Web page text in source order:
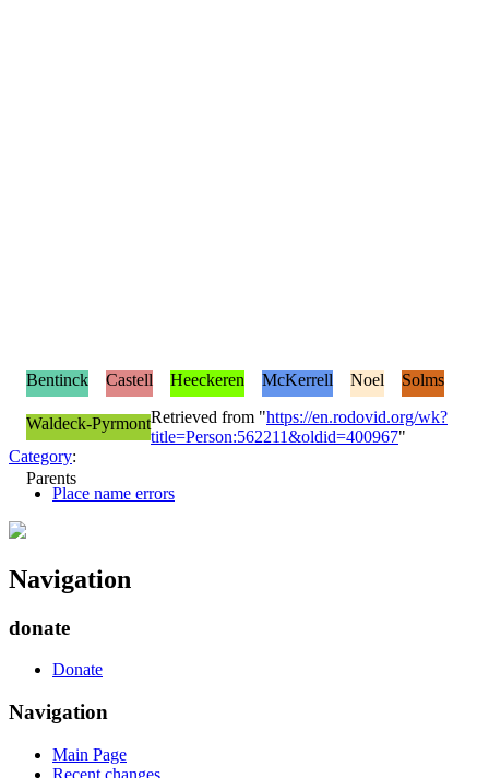
Parents
Bentinck Castell Heeckeren McKerrell Noel Solms
Waldeck-PyrmontRetrieved from "https://en.rodovid.org/wk?
title=Person:562211&oldid=400967"
Category:
Place name errors
Navigation
donate
Donate
Navigation
Main Page
Recent changes